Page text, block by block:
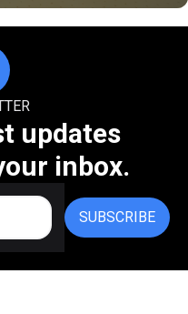
updates
inbox.
SUBSCRIBE